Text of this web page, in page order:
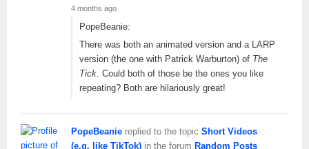
4 months ago
PopeBeanie:
There was both an animated version and a LARP
version (the one with Patrick Warburton) of The
Tick . Could both of those be the ones you like
repeating? Both are hilariously great!
PopeBeanie replied to the topic Short Videos
(e.g. like TikTok) in the forum Random Posts